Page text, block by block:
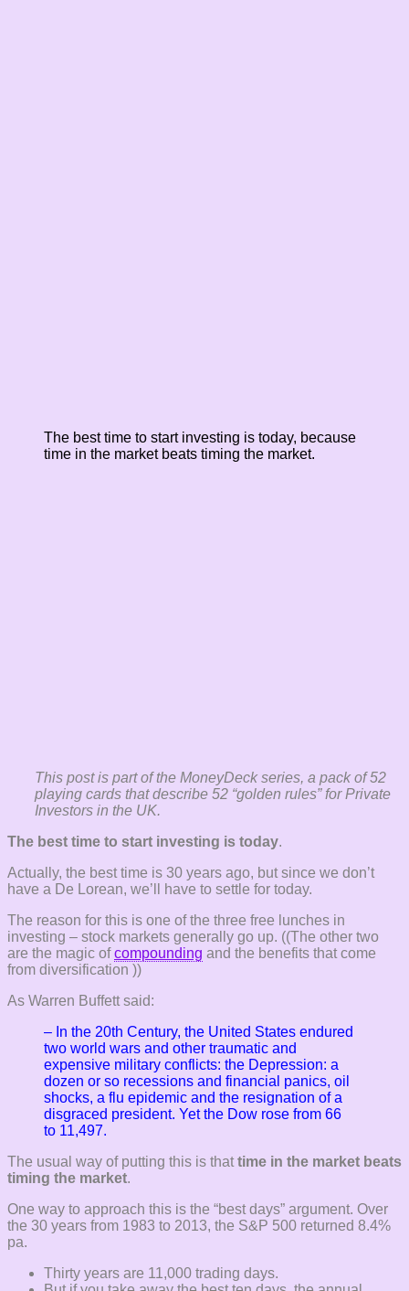
The best time to start investing is today, because
time in the market beats timing the market.
This post is part of the MoneyDeck series, a pack of 52
playing cards that describe 52 “golden rules” for Private
Investors in the UK.
The best time to start investing is today.
Actually, the best time is 30 years ago, but since we don’t
have a De Lorean, we’ll have to settle for today.
The reason for this is one of the three free lunches in
investing – stock markets generally go up. ((The other two
are the magic ofcompounding and the benefits that come
from diversification ))
As Warren Buffett said:
– In the 20th Century, the United States endured
two world wars and other traumatic and
expensive military conflicts: the Depression: a
dozen or so recessions and financial panics, oil
shocks, a flu epidemic and the resignation of a
disgraced president. Yet the Dow rose from 66
to 11,497.
The usual way of putting this is thattime in the market beats
timing the market.
One way to approach this is the “best days” argument. Over
the 30 years from 1983 to 2013, the S&P 500 returned 8.4%
pa.
Thirty years are 11,000 trading days.